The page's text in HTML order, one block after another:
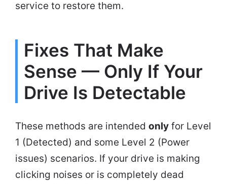
service to restore them.
Fixes That Make
Sense — Only If Your
Drive Is Detectable
These methods are intended only for Level
1 (Detected) and some Level 2 (Power
issues) scenarios. If your drive is making
clicking noises or is completely dead